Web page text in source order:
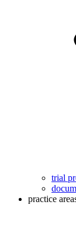
trial
practice